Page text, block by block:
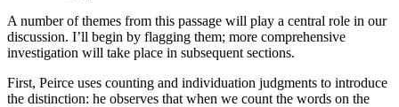
A number of themes from this passage will play a central role in our
discussion. I’ll begin by flagging them; more comprehensive
investigation will take place in subsequent sections.
First, Peirce uses counting and individuation judgments to introduce
the distinction: he observes that when we count the words on the